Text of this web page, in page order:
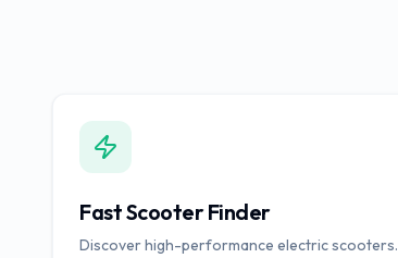
Fast Scooter Finder
Discover high-performance electric scooters.